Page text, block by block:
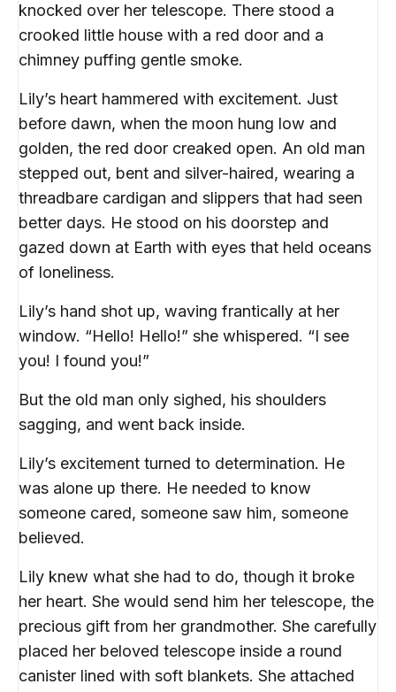
knocked over her telescope. There stood a
crooked little house with a red door and a
chimney puffing gentle smoke.
Lily’s heart hammered with excitement. Just
before dawn, when the moon hung low and
golden, the red door creaked open. An old man
stepped out, bent and silver-haired, wearing a
threadbare cardigan and slippers that had seen
better days. He stood on his doorstep and
gazed down at Earth with eyes that held oceans
of loneliness.
Lily’s hand shot up, waving frantically at her
window. “Hello! Hello!” she whispered. “I see
you! I found you!”
But the old man only sighed, his shoulders
sagging, and went back inside.
Lily’s excitement turned to determination. He
was alone up there. He needed to know
someone cared, someone saw him, someone
believed.
Lily knew what she had to do, though it broke
her heart. She would send him her telescope, the
precious gift from her grandmother. She carefully
placed her beloved telescope inside a round
canister lined with soft blankets. She attached